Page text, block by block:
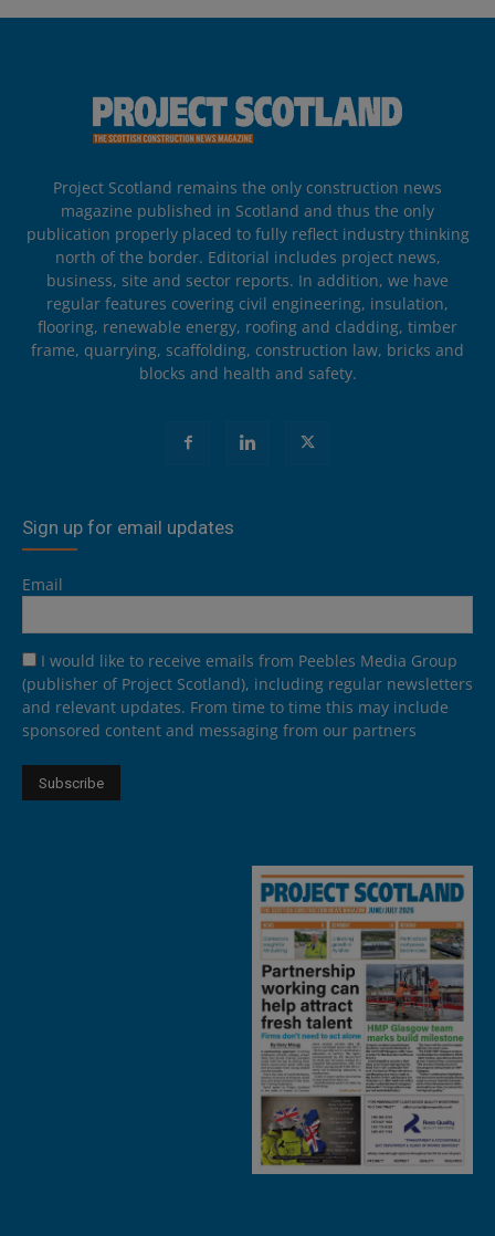
Project Scotland remains the only construction news
magazine published in Scotland and thus the only
publication properly placed to fully reflect industry thinking
north of the border. Editorial includes project news,
business, site and sector reports. In addition, we have
regular features covering civil engineering, insulation,
flooring, renewable energy, roofing and cladding, timber
frame, quarrying, scaffolding, construction law, bricks and
blocks and health and safety.
Sign up for email updates
Email
I would like to receive emails from Peebles Media Group
(publisher of Project Scotland), including regular newsletters
and relevant updates. From time to time this may include
sponsored content and messaging from our partners